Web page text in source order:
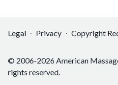
Legal Privacy Copyright
© 2006-2026 American
rights reserved.